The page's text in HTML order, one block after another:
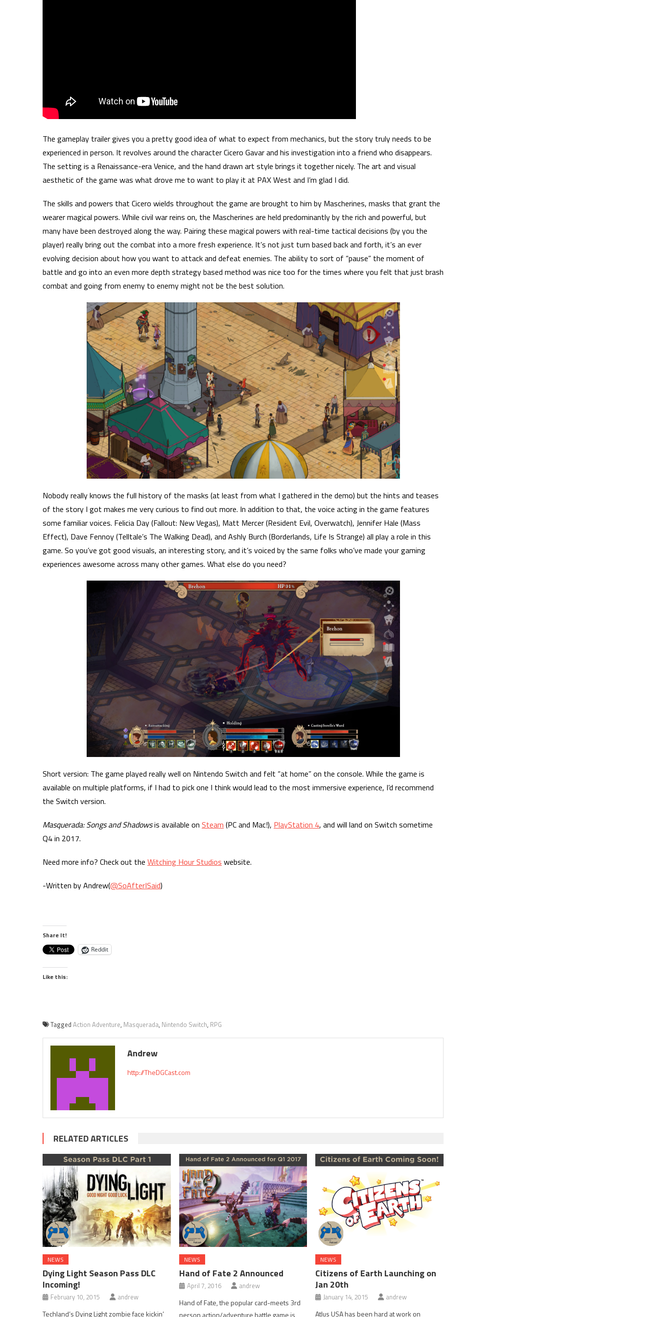
The gameplay trailer gives you a pretty good idea of what to expect from mechanics, but the story truly needs to be
experienced in person. It revolves around the character Cicero Gavar and his investigation into a friend who disappears.
The setting is a Renaissance-era Venice, and the hand drawn art style brings it together nicely. The art and visual
aesthetic of the game was what drove me to want to play it at PAX West and I’m glad I did.
The skills and powers that Cicero wields throughout the game are brought to him by Mascherines, masks that grant the
wearer magical powers. While civil war reins on, the Mascherines are held predominantly by the rich and powerful, but
many have been destroyed along the way. Pairing these magical powers with real-time tactical decisions (by you the
player) really bring out the combat into a more fresh experience. It’s not just turn based back and forth, it’s an ever
evolving decision about how you want to attack and defeat enemies. The ability to sort of “pause” the moment of
battle and go into an even more depth strategy based method was nice too for the times where you felt that just brash
combat and going from enemy to enemy might not be the best solution.
Nobody really knows the full history of the masks (at least from what I gathered in the demo) but the hints and teases
of the story I got makes me very curious to find out more. In addition to that, the voice acting in the game features
some familiar voices. Felicia Day (Fallout: New Vegas), Matt Mercer (Resident Evil, Overwatch), Jennifer Hale (Mass
Effect), Dave Fennoy (Telltale’s The Walking Dead), and Ashly Burch (Borderlands, Life Is Strange) all play a role in this
game. So you’ve got good visuals, an interesting story, and it’s voiced by the same folks who’ve made your gaming
experiences awesome across many other games. What else do you need?
Short version: The game played really well on Nintendo Switch and felt “at home” on the console. While the game is
available on multiple platforms, if I had to pick one I think would lead to the most immersive experience, I’d recommend
the Switch version.
Masquerada: Songs and Shadowsis available on Steam (PC and Mac!), PlayStation 4, and will land on Switch sometime
Q4 in 2017.
Need more info? Check out the Witching Hour Studios website.
-Written by Andrew(@SoAfterISaid)
Share It!
Reddit
Like this:
Tagged Action Adventure, Masquerada, Nintendo Switch, RPG
Andrew
http://TheDGCast.com
RELATED ARTICLES
NEWS
Dying Light Season Pass DLC
Incoming!
February 10, 2015 andrew
Techland’s Dying Light zombie face kickin’
NEWS
Hand of Fate 2 Announced
April 7, 2016 andrew
Hand of Fate, the popular card-meets 3rd
person action/adventure battle game is
NEWS
Citizens of Earth Launching on
Jan 20th
January 14, 2015 andrew
Atlus USA has been hard at work on